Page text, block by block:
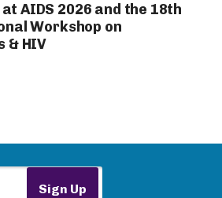
at AIDS 2026 and the 18th
Workshop on
& HIV
Sign Up